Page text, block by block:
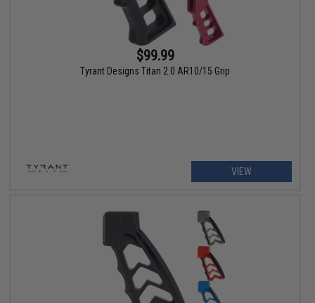
$99.99
Tyrant Designs Titan 2.0 AR10/15 Grip
VIEW